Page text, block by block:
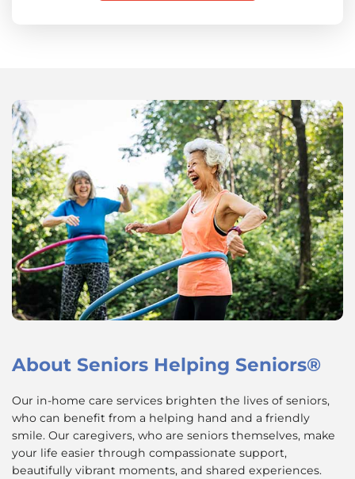
About Seniors Helping Seniors®
Our in-home care services brighten the lives of seniors,
who can benefit from a helping hand and a friendly
smile. Our caregivers, who are seniors themselves, make
your life easier through compassionate support,
beautifully vibrant moments, and shared experiences.